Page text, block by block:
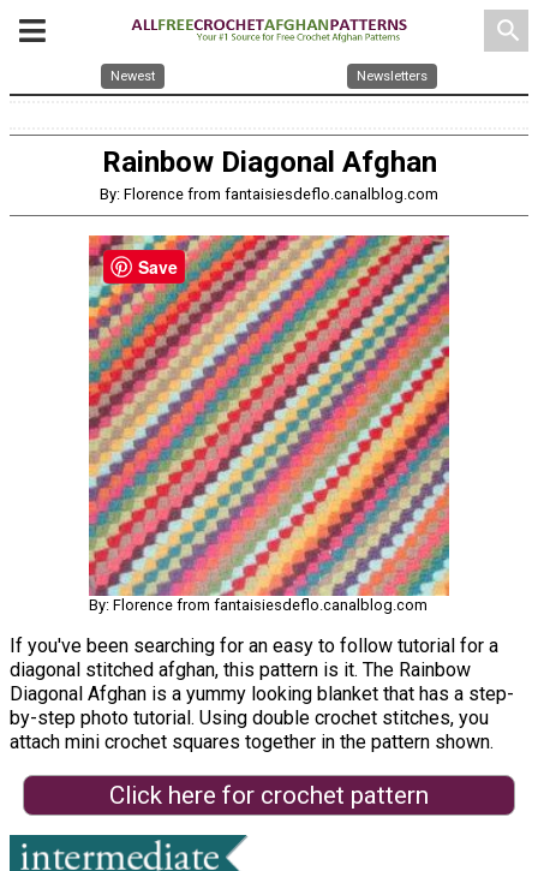
search
Newest Newsletters
Rainbow Diagonal Afghan
By: Florence from fantaisiesdeflo.canalblog.com
By: Florence from fantaisiesdeflo.canalblog.com
If you've been searching for an easy to follow tutorial for a
diagonal stitched afghan, this pattern is it. The Rainbow
Diagonal Afghan is a yummy looking blanket that has a step-
by-step photo tutorial. Using double crochet stitches, you
attach mini crochet squares together in the pattern shown.
Click here for crochet pattern
Save